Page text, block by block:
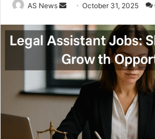
AS News
Send
email
October 31, 2025